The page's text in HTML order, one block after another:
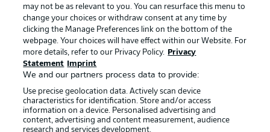
Advertising Legal Notices
Manage Preferences Privacy Statement
Terms of Use Jobs
may not be as relevant to you. You can resurface this menu to
change your choices or withdraw consent at any time by
clicking the Manage Preferences link on the bottom of the
webpage. Your choices will have effect within our Website. For
more details, refer to our Privacy Policy.
Privacy
Statement
Imprint
We and our partners process data to provide:
Use precise geolocation data. Actively scan device
characteristics for identification. Store and/or access
information on a device. Personalised advertising and
content, advertising and content measurement, audience
research and services development.